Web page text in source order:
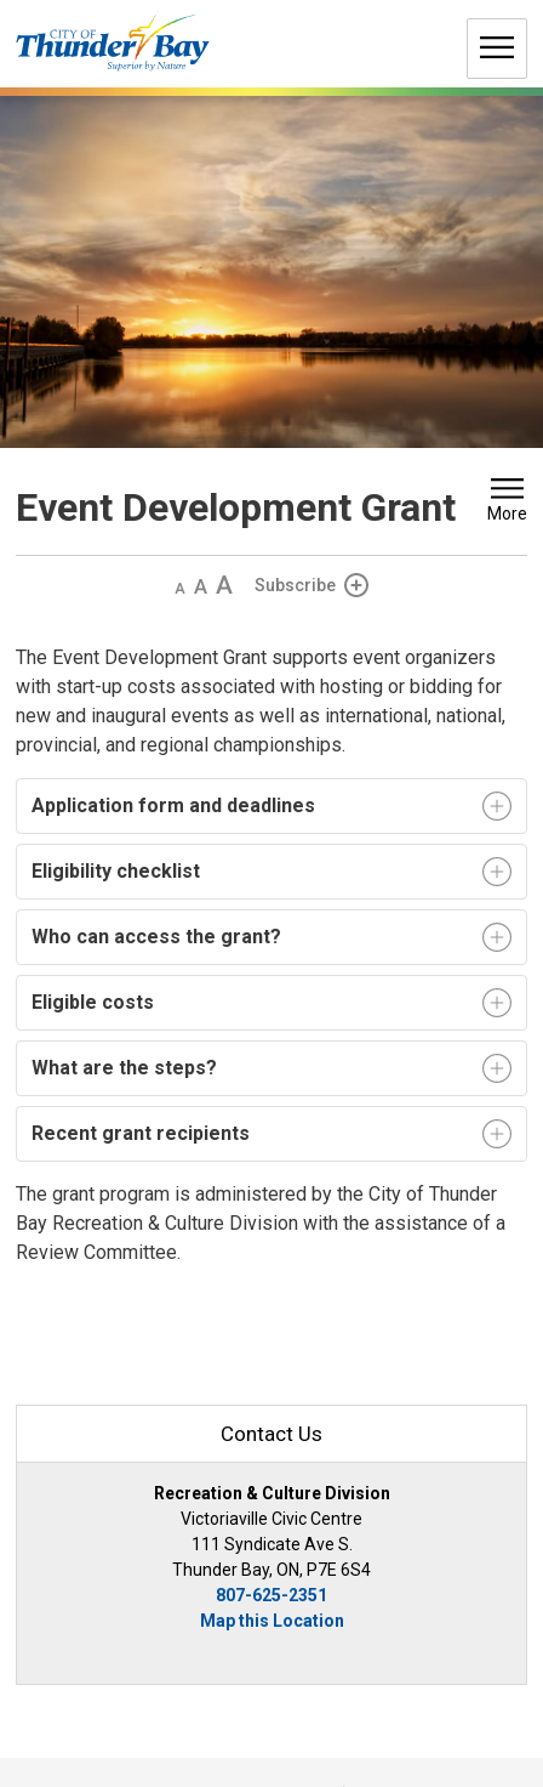
to
Event Development Grant More
Decrease
Default IncreaseSubscribe
The Event Development Grant supports event organizers
with start-up costs associated with hosting or bidding for
new and inaugural events as well as international, national,
provincial, and regional championships.
Application form and deadlines
Eligibility checklist
Who can access the grant?
Eligible costs
What are the steps?
Recent grant recipients
The grant program is administered by the City of Thunder
Bay Recreation & Culture Division with the assistance of a
Review Committee.
Contact Us
Recreation & Culture Division
Victoriaville Civic Centre
111 Syndicate Ave S.
Thunder Bay, ON, P7E 6S4
807-625-2351
Map this Location